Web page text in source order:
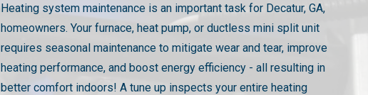
Heating system maintenance is an important task for Decatur, GA,
homeowners. Your furnace, heat pump, or ductless mini split unit
requires seasonal maintenance to mitigate wear and tear, improve
heating performance, and boost energy efficiency - all resulting in
better comfort indoors! A tune up inspects your entire heating